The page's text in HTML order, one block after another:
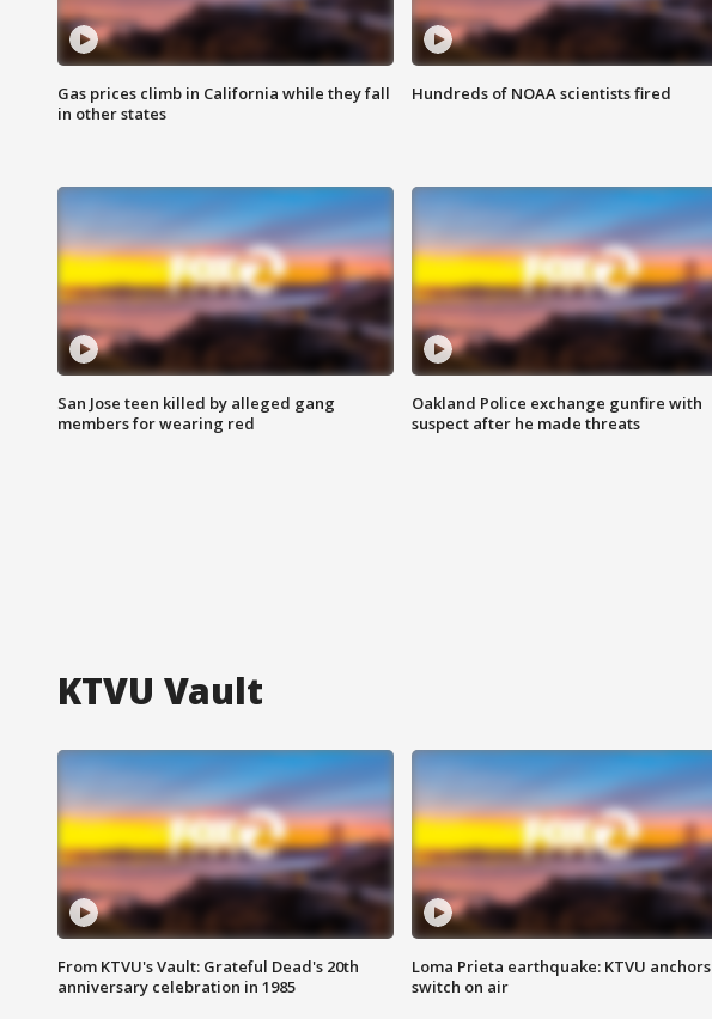
Gas prices climb in California while they fall
in other states
Hundreds of NOAA scientists fired
San Jose teen killed by alleged gang
members for wearing red
Oakland Police exchange gunfire with
suspect after he made threats
KTVU Vault
From KTVU's Vault: Grateful Dead's 20th
anniversary celebration in 1985
Loma Prieta earthquake: KTVU anchors
switch on air